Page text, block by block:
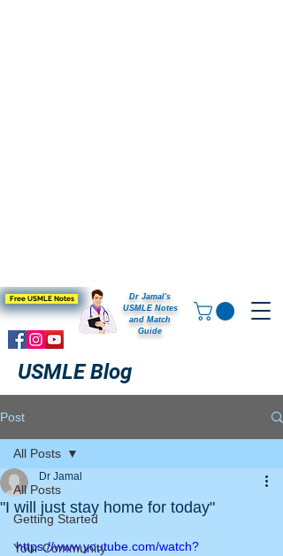
Dr Jamal's
USMLE Notes
and Match
Guide
Free USMLE Notes
USMLE Blog
Post
All Posts
Getting Started
Your Community
All Posts
"I will just stay home for today"
Dr Jamal
https://www.youtube.com/watch?